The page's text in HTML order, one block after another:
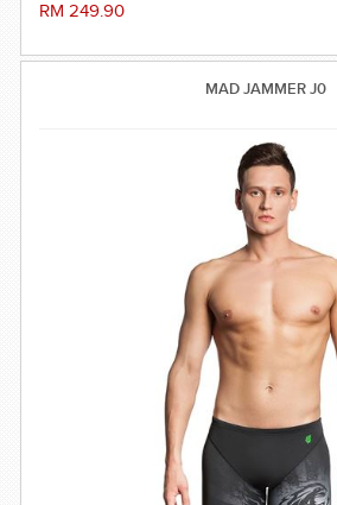
RM 249.90
MAD JAMMER J0